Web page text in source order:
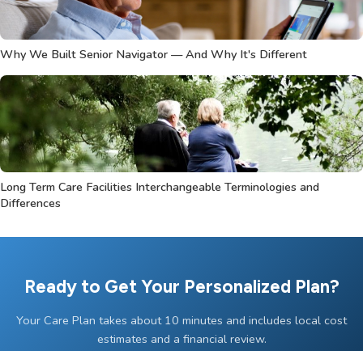
Why We Built Senior Navigator — And Why It's Different
Long Term Care Facilities Interchangeable Terminologies and
Differences
Ready to Get Your Personalized Plan?
Your Care Plan takes about 10 minutes and includes local cost
estimates and a financial review.